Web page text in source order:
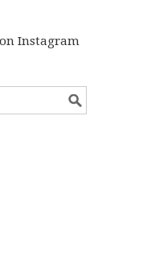
Instagram